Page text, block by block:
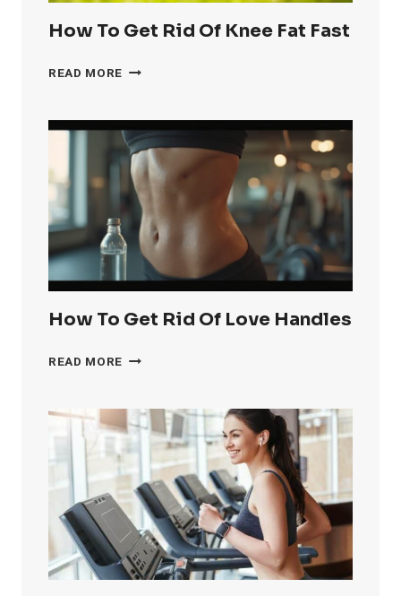
How To Get Rid Of Knee Fat Fast
READ MORE HOW
RID
OF
KNEE
FAT
FAST
How To Get Rid Of Love Handles
READ MORE HOW
RID
OF
LOVE
HANDLES